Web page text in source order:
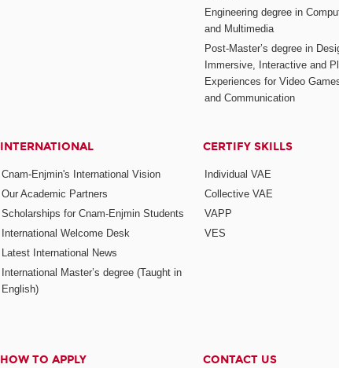
Engineering degree in
and Multimedia
Post-Master’s degree in
Immersive, Interactive and
Experiences for Video
and Communication
INTERNATIONAL
Cnam-Enjmin's International Vision
Our Academic Partners
Scholarships for Cnam-Enjmin Students
International Welcome Desk
Latest International News
International Master’s degree (Taught in
English)
CERTIFY SKILLS
Individual VAE
Collective VAE
VAPP
VES
HOW TO APPLY CONTACT US